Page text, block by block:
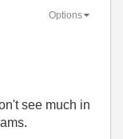
Options
see much in